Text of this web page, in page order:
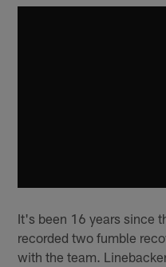
It's been 16 years since
recorded two fumble
with the team.